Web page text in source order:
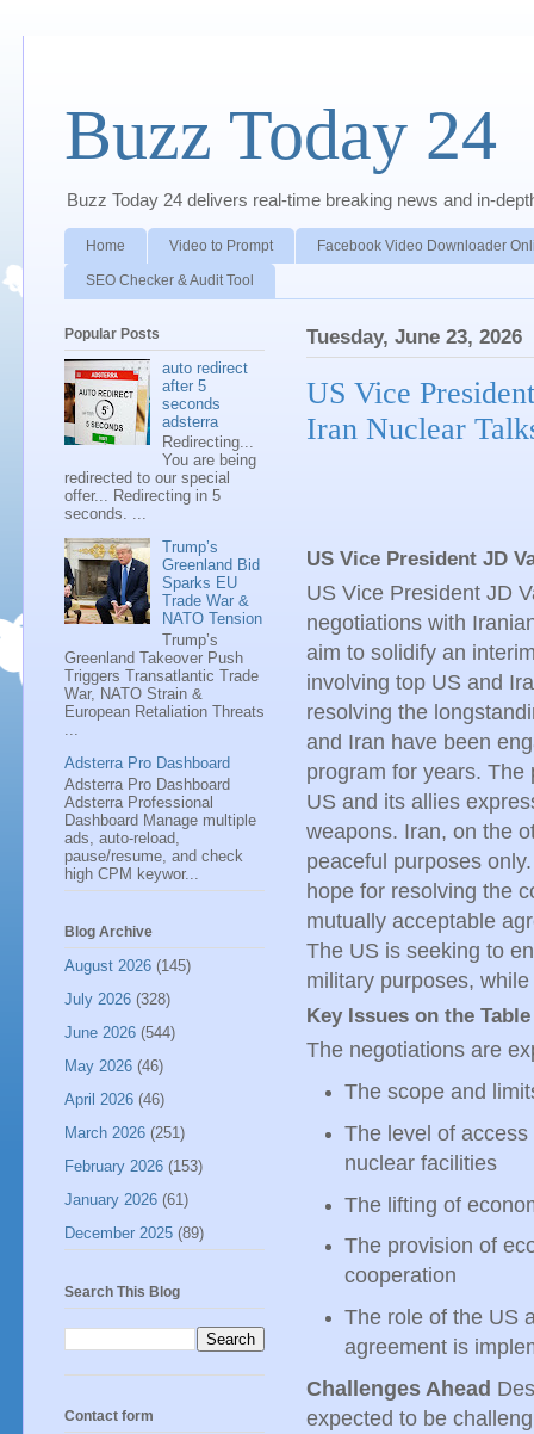
Buzz Today 24
Buzz Today 24 delivers real-time breaking news and in-
Home Video to Prompt Facebook Video Downloader
SEO Checker & Audit Tool
Tuesday, June 23, 2026
US Vice
Iran Nuclear
US Vice President JD
US Vice President JD
negotiations with
aim to solidify an
involving top US and
resolving the
and Iran have been
program for years.
US and its allies
weapons. Iran, on the
peaceful purposes
hope for resolving the
mutually acceptable
The US is seeking to
military purposes,
Key Issues on the Table
The negotiations are
The scope and
The level of
nuclear facilities
The lifting of
The provision of
cooperation
The role of the US
agreement is
Challenges Ahead
expected to be
Popular Posts
auto redirect
after 5
seconds
adsterra
Redirecting...
You are being
redirected to our special
offer... Redirecting in 5
seconds. ...
Trump’s
Greenland Bid
Sparks EU
Trade War &
NATO Tension
Trump’s
Greenland Takeover Push
Triggers Transatlantic Trade
War, NATO Strain &
European Retaliation Threats
...
Adsterra Pro Dashboard
Adsterra Pro Dashboard
Adsterra Professional
Dashboard Manage multiple
ads, auto-reload,
pause/resume, and check
high CPM keywor...
Blog Archive
August 2026 (145)
July 2026 (328)
June 2026 (544)
May 2026 (46)
April 2026 (46)
March 2026 (251)
February 2026 (153)
January 2026 (61)
December 2025 (89)
Search This Blog
Contact form